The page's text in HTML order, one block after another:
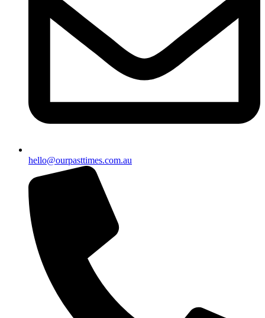
hello@ourpasttimes.com.au